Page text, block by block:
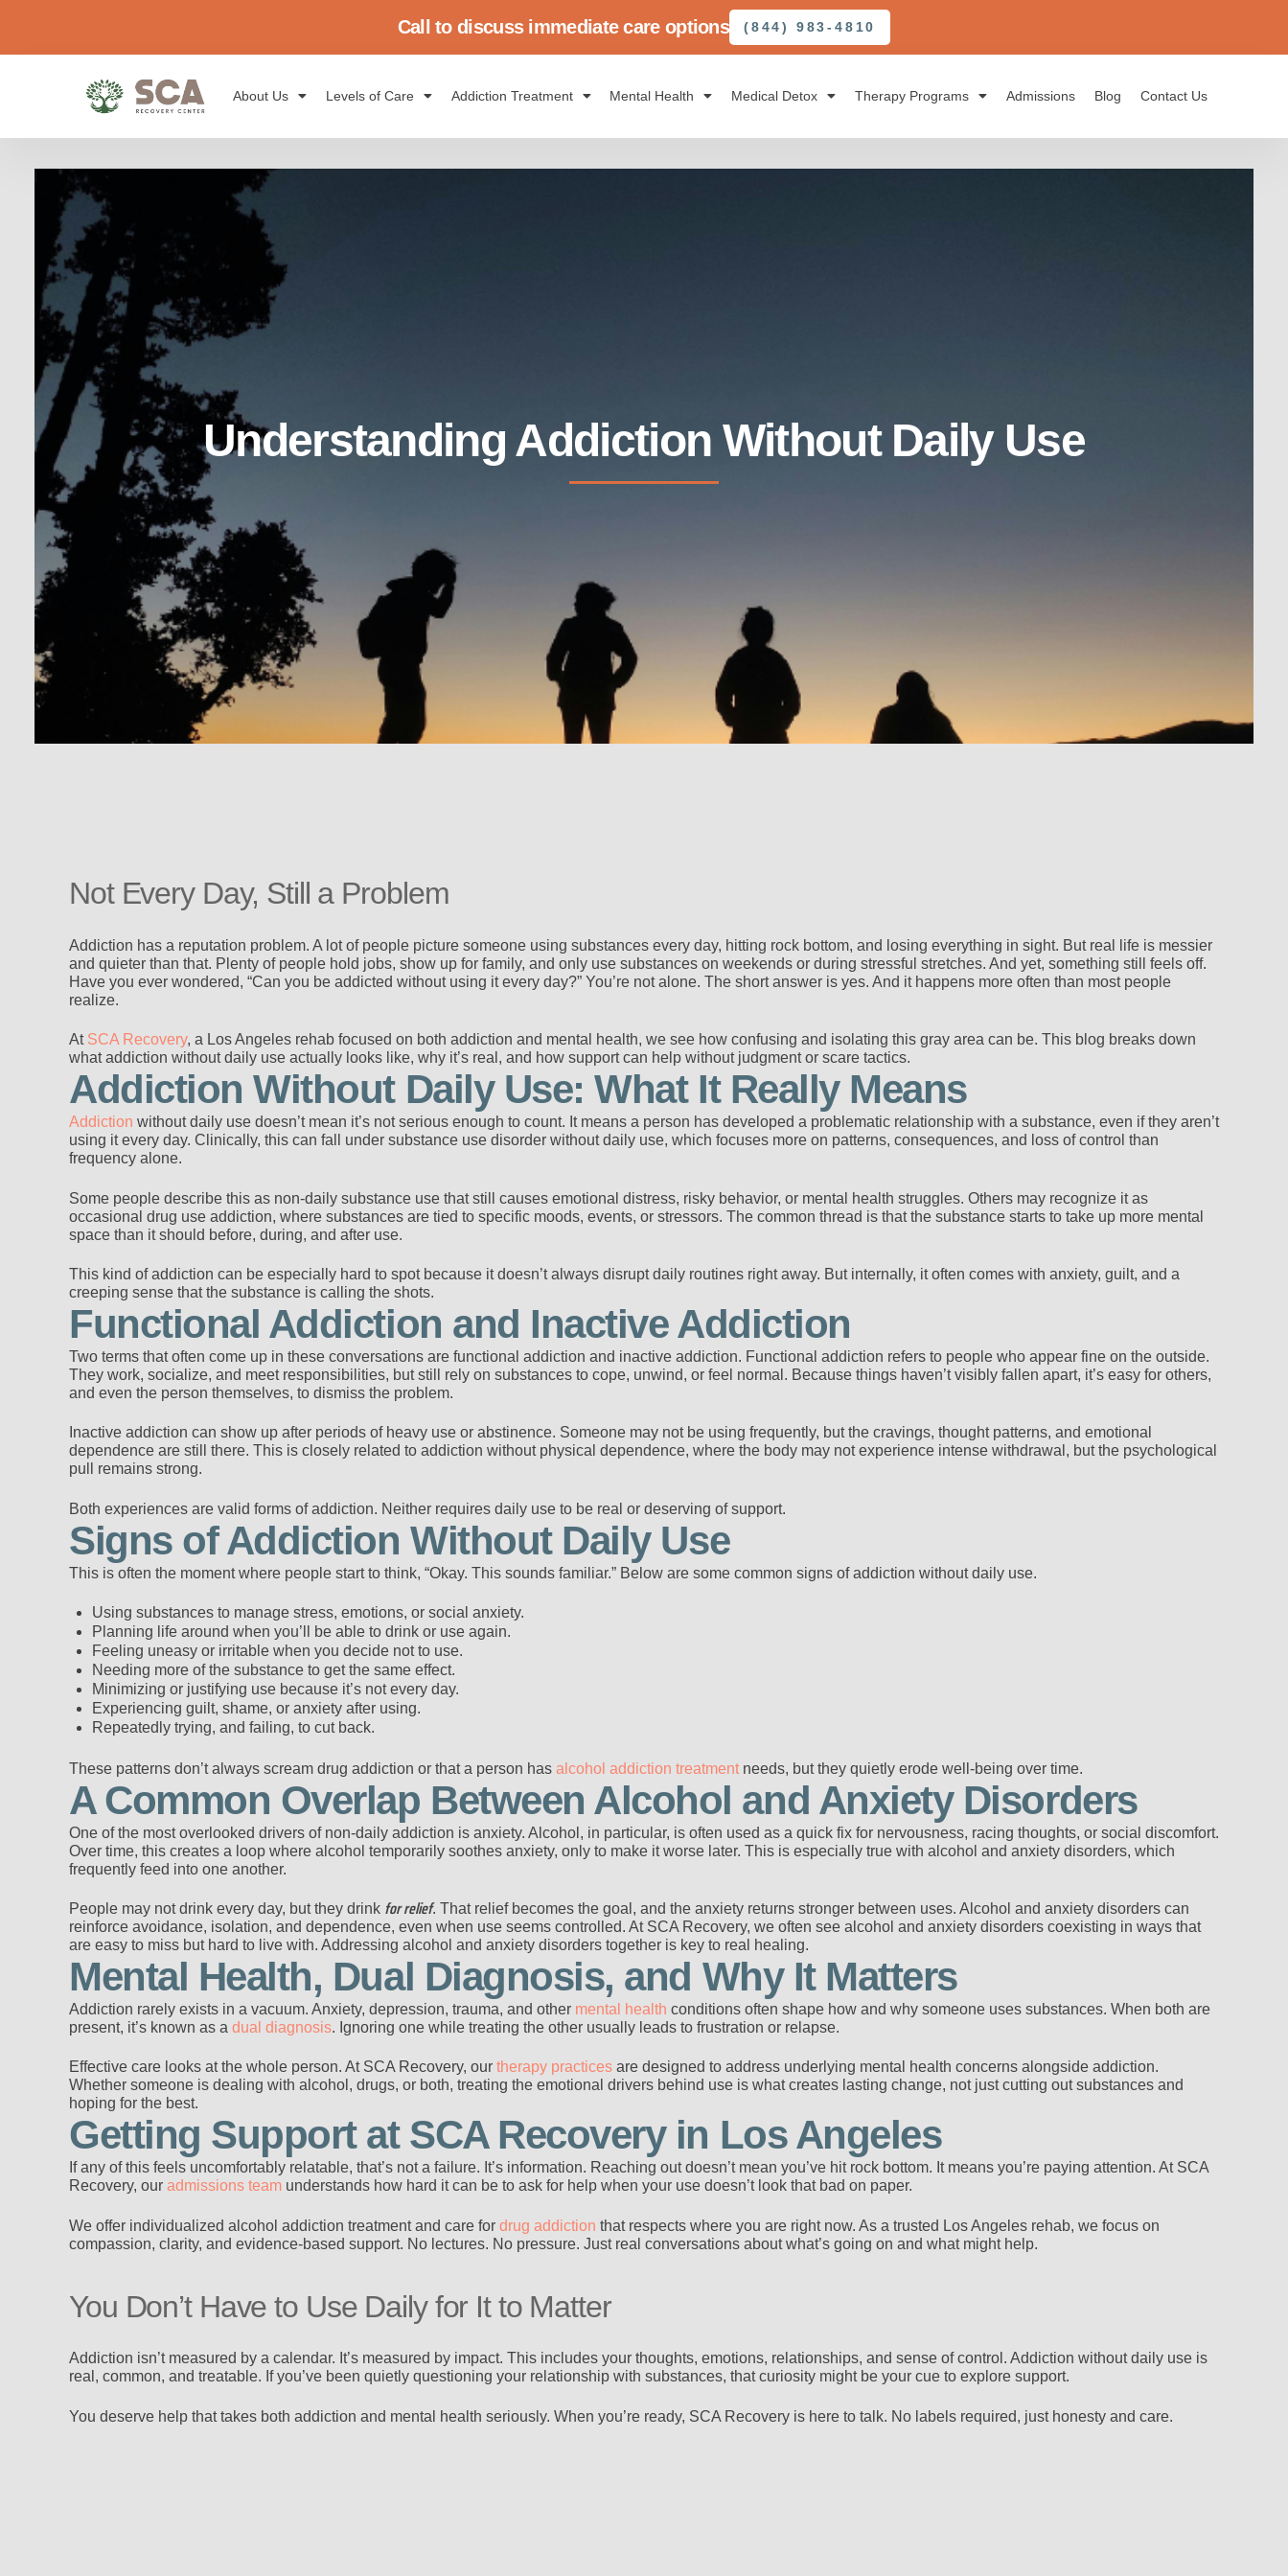
Call to discuss immediate care options (844) 983-4810
About Us Levels of Care Addiction Treatment Mental Health Medical Detox Therapy Programs Admissions Blog Contact Us
Understanding Addiction Without Daily Use
Not Every Day, Still a Problem
Addiction has a reputation problem. A lot of people picture someone using substances every day, hitting rock bottom, and losing everything in sight. But real life is messier
and quieter than that. Plenty of people hold jobs, show up for family, and only use substances on weekends or during stressful stretches. And yet, something still feels off.
Have you ever wondered, “Can you be addicted without using it every day?” You’re not alone. The short answer is yes. And it happens more often than most people
realize.
At SCA Recovery, a Los Angeles rehab focused on both addiction and mental health, we see how confusing and isolating this gray area can be. This blog breaks down
what addiction without daily use actually looks like, why it’s real, and how support can help without judgment or scare tactics.
Addiction Without Daily Use: What It Really Means
Addiction without daily use doesn’t mean it’s not serious enough to count. It means a person has developed a problematic relationship with a substance, even if they aren’t
using it every day. Clinically, this can fall under substance use disorder without daily use, which focuses more on patterns, consequences, and loss of control than
frequency alone.
Some people describe this as non-daily substance use that still causes emotional distress, risky behavior, or mental health struggles. Others may recognize it as
occasional drug use addiction, where substances are tied to specific moods, events, or stressors. The common thread is that the substance starts to take up more mental
space than it should before, during, and after use.
This kind of addiction can be especially hard to spot because it doesn’t always disrupt daily routines right away. But internally, it often comes with anxiety, guilt, and a
creeping sense that the substance is calling the shots.
Functional Addiction and Inactive Addiction
Two terms that often come up in these conversations are functional addiction and inactive addiction. Functional addiction refers to people who appear fine on the outside.
They work, socialize, and meet responsibilities, but still rely on substances to cope, unwind, or feel normal. Because things haven’t visibly fallen apart, it’s easy for others,
and even the person themselves, to dismiss the problem.
Inactive addiction can show up after periods of heavy use or abstinence. Someone may not be using frequently, but the cravings, thought patterns, and emotional
dependence are still there. This is closely related to addiction without physical dependence, where the body may not experience intense withdrawal, but the psychological
pull remains strong.
Both experiences are valid forms of addiction. Neither requires daily use to be real or deserving of support.
Signs of Addiction Without Daily Use
This is often the moment where people start to think, “Okay. This sounds familiar.” Below are some common signs of addiction without daily use.
Using substances to manage stress, emotions, or social anxiety.
Planning life around when you’ll be able to drink or use again.
Feeling uneasy or irritable when you decide not to use.
Needing more of the substance to get the same effect.
Minimizing or justifying use because it’s not every day.
Experiencing guilt, shame, or anxiety after using.
Repeatedly trying, and failing, to cut back.
These patterns don’t always scream drug addiction or that a person has alcohol addiction treatment needs, but they quietly erode well-being over time.
A Common Overlap Between Alcohol and Anxiety Disorders
One of the most overlooked drivers of non-daily addiction is anxiety. Alcohol, in particular, is often used as a quick fix for nervousness, racing thoughts, or social discomfort.
Over time, this creates a loop where alcohol temporarily soothes anxiety, only to make it worse later. This is especially true with alcohol and anxiety disorders, which
frequently feed into one another.
People may not drink every day, but they drink for relief. That relief becomes the goal, and the anxiety returns stronger between uses. Alcohol and anxiety disorders can
reinforce avoidance, isolation, and dependence, even when use seems controlled. At SCA Recovery, we often see alcohol and anxiety disorders coexisting in ways that
are easy to miss but hard to live with. Addressing alcohol and anxiety disorders together is key to real healing.
Mental Health, Dual Diagnosis, and Why It Matters
Addiction rarely exists in a vacuum. Anxiety, depression, trauma, and other mental health conditions often shape how and why someone uses substances. When both are
present, it’s known as a dual diagnosis. Ignoring one while treating the other usually leads to frustration or relapse.
Effective care looks at the whole person. At SCA Recovery, our therapy practices are designed to address underlying mental health concerns alongside addiction.
Whether someone is dealing with alcohol, drugs, or both, treating the emotional drivers behind use is what creates lasting change, not just cutting out substances and
hoping for the best.
Getting Support at SCA Recovery in Los Angeles
If any of this feels uncomfortably relatable, that’s not a failure. It’s information. Reaching out doesn’t mean you’ve hit rock bottom. It means you’re paying attention. At SCA
Recovery, our admissions team understands how hard it can be to ask for help when your use doesn’t look that bad on paper.
We offer individualized alcohol addiction treatment and care for drug addiction that respects where you are right now. As a trusted Los Angeles rehab, we focus on
compassion, clarity, and evidence-based support. No lectures. No pressure. Just real conversations about what’s going on and what might help.
You Don’t Have to Use Daily for It to Matter
Addiction isn’t measured by a calendar. It’s measured by impact. This includes your thoughts, emotions, relationships, and sense of control. Addiction without daily use is
real, common, and treatable. If you’ve been quietly questioning your relationship with substances, that curiosity might be your cue to explore support.
You deserve help that takes both addiction and mental health seriously. When you’re ready, SCA Recovery is here to talk. No labels required, just honesty and care.